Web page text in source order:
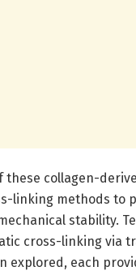
these collagen-
linking methods to
stability.
cross-linking via
explored, each